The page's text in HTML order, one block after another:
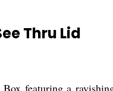
Thru Lid